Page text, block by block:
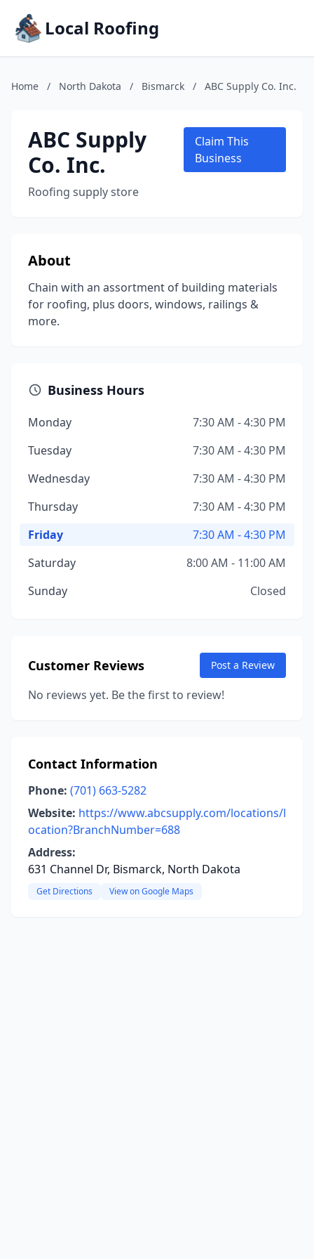
Local Roofing
Home / North Dakota / Bismarck / ABC Supply Co. Inc.
ABC Supply
Co. Inc.
Roofing supply store
Claim This
Business
About
Chain with an assortment of building materials
for roofing, plus doors, windows, railings &
more.
Business Hours
Monday
7:30 AM - 4:30 PM
Tuesday
7:30 AM - 4:30 PM
Wednesday
7:30 AM - 4:30 PM
Thursday
7:30 AM - 4:30 PM
Friday
7:30 AM - 4:30 PM
Saturday
8:00 AM - 11:00 AM
Sunday
Closed
Customer Reviews Post a Review
No reviews yet. Be the first to review!
Contact Information
Phone: (701) 663-5282
Website: https://www.abcsupply.com/locations/l
ocation?BranchNumber=688
Address:
631 Channel Dr, Bismarck, North Dakota
Get Directions View on Google Maps